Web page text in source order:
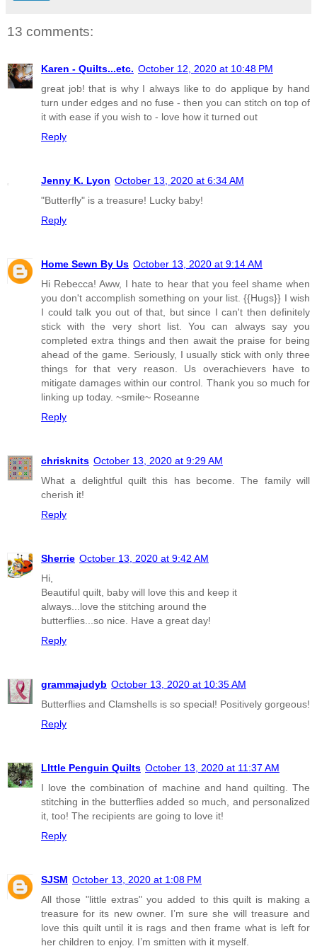
13 comments:
Karen - Quilts...etc. October 12, 2020 at 10:48 PM
great job! that is why I always like to do applique by hand
turn under edges and no fuse - then you can stitch on top of
it with ease if you wish to - love how it turned out
Reply
Jenny K. Lyon October 13, 2020 at 6:34 AM
"Butterfly" is a treasure! Lucky baby!
Reply
Home Sewn By Us October 13, 2020 at 9:14 AM
Hi Rebecca! Aww, I hate to hear that you feel shame when
you don't accomplish something on your list. {{Hugs}} I wish
I could talk you out of that, but since I can't then definitely
stick with the very short list. You can always say you
completed extra things and then await the praise for being
ahead of the game. Seriously, I usually stick with only three
things for that very reason. Us overachievers have to
mitigate damages within our control. Thank you so much for
linking up today. ~smile~ Roseanne
Reply
chrisknits October 13, 2020 at 9:29 AM
What a delightful quilt this has become. The family will
cherish it!
Reply
Sherrie October 13, 2020 at 9:42 AM
Hi,
Beautiful quilt, baby will love this and keep it
always...love the stitching around the
butterflies...so nice. Have a great day!
Reply
grammajudyb October 13, 2020 at 10:35 AM
Butterflies and Clamshells is so special! Positively gorgeous!
Reply
LIttle Penguin Quilts October 13, 2020 at 11:37 AM
I love the combination of machine and hand quilting. The
stitching in the butterflies added so much, and personalized
it, too! The recipients are going to love it!
Reply
SJSM October 13, 2020 at 1:08 PM
All those "little extras" you added to this quilt is making a
treasure for its new owner. I’m sure she will treasure and
love this quilt until it is rags and then frame what is left for
her children to enjoy. I’m smitten with it myself.